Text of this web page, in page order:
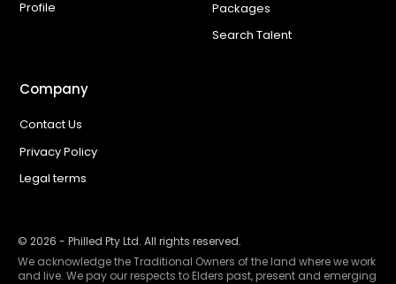
Profile
Packages
Search Talent
Company
Contact Us
Privacy Policy
Legal terms
© 2026 - Philled Pty Ltd. All rights reserved.
We acknowledge the Traditional Owners of the land where we work
and live. We pay our respects to Elders past, present and emerging